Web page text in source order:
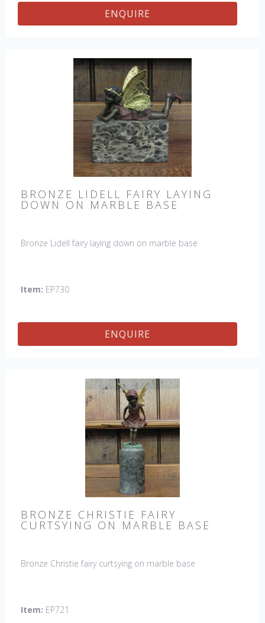
ENQUIRE
BRONZE LIDELL FAIRY LAYING
DOWN ON MARBLE BASE
Bronze Lidell fairy laying down on marble base
Item: EP730
ENQUIRE
BRONZE CHRISTIE FAIRY
CURTSYING ON MARBLE BASE
Bronze Christie fairy curtsying on marble base
Item: EP721